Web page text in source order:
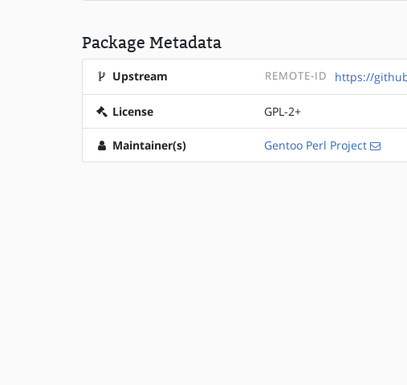
Package Metadata
Upstream REMOTE-ID https://
License GPL-2+
Maintainer(s) Gentoo Perl Project